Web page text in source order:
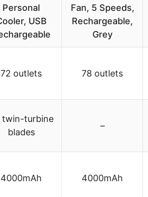
Personal
USB
Fan, 5 Speeds,
Rechargeable,
Grey
72 outlets 78 outlets
twin-turbine
blades
–
4000mAh 4000mAh